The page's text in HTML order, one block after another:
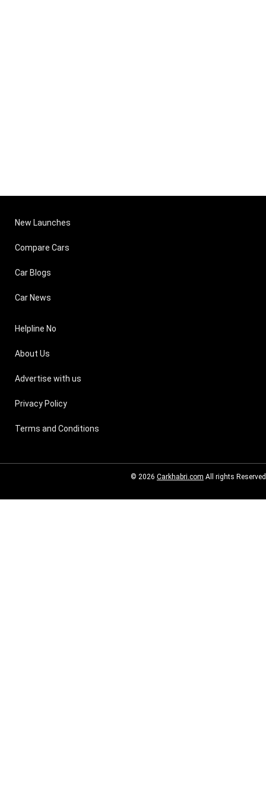
New Launches
Compare Cars
Car Blogs
Car News
Helpline No
About Us
Advertise with us
Privacy Policy
Terms and Conditions
© 2026 Carkhabri.com All rights Reserved